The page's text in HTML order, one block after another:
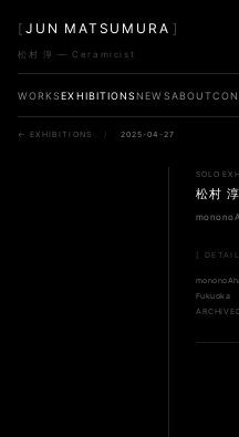
WORKSEXHIBITIONSNEWSABOUT
[ JUN MATSUMURA ]
松村 淳 — Ceramicist
← EXHIBITIONS / 2025-04-27
SOLO
松村
[
Fukuoka